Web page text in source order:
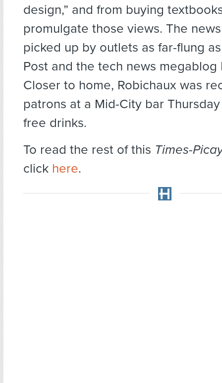
design,” and from buying
promulgate those views. The
picked up by outlets as far-flung
Post and the tech news megablog
Closer to home, Robichaux was
patrons at a Mid-City bar
free drinks.
To read the rest of this Times-
click here.